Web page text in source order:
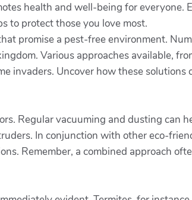
health and well-being for everyone.
to protect those you love most.
promise a pest-free environment.
Various approaches available,
invaders. Uncover how these solutions
Regular vacuuming and dusting can
In conjunction with other eco-
Remember, a combined approach